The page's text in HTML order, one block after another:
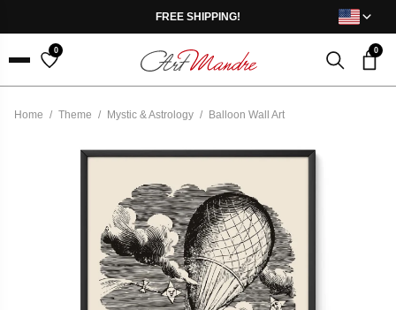
FREE SHIPPING!
Menu
0 0
Home / Theme / Mystic & Astrology / Balloon Wall Art